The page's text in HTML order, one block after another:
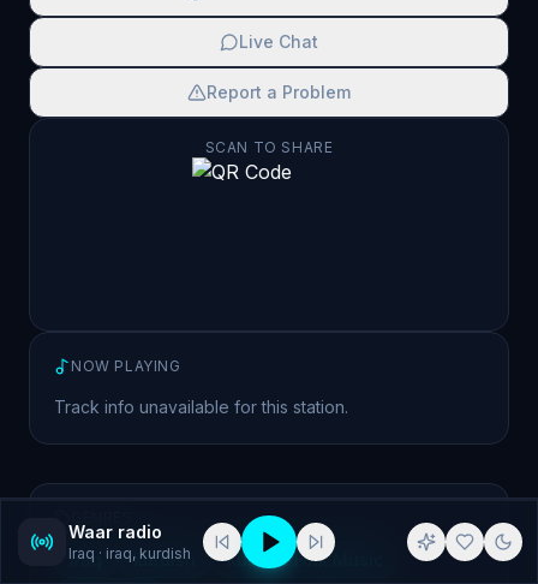
Live Chat
Report a Problem
SCAN TO SHARE
NOW PLAYING
Track info unavailable for this station.
iraq kurdish kurdish Folk Music
Waar radio
Iraq · iraq, kurdish